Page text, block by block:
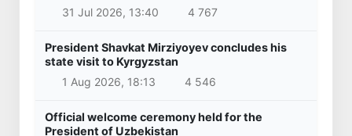
31 Jul 2026, 13:40
4 767
President Shavkat Mirziyoyev concludes his
state visit to Kyrgyzstan
1 Aug 2026, 18:13
4 546
Official welcome ceremony held for the
President of Uzbekistan